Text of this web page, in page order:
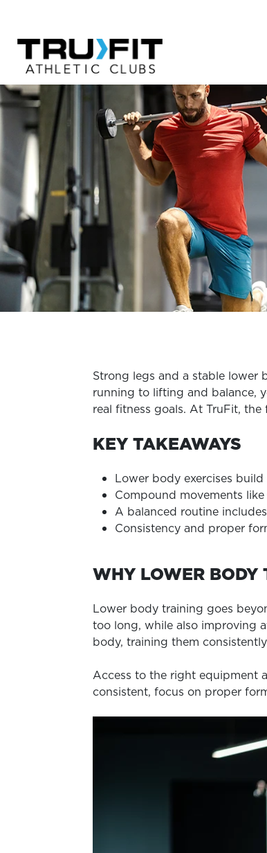
Strong legs and a stable lower
running to lifting and balance,
real fitness goals. At TruFit,
KEY TAKEAWAYS
Lower body exercises
Compound movements
A balanced routine
Consistency and proper
WHY LOWER BODY
Lower body training goes
too long, while also improving
body, training them
Access to the right equipment
consistent, focus on proper